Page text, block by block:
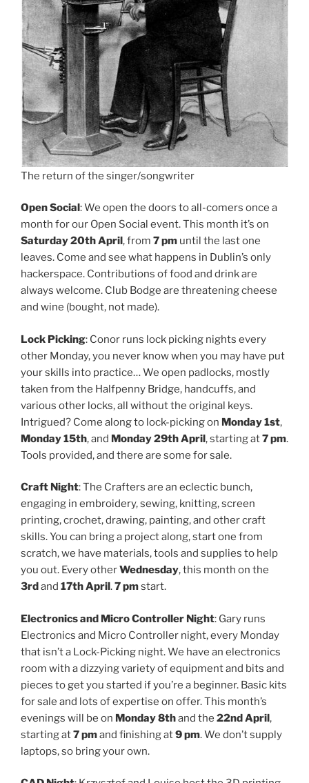
The return of the singer/songwriter
Open Social: We open the doors to all-comers once a
month for our Open Social event. This month it’s on
Saturday 20th April, from 7 pm until the last one
leaves. Come and see what happens in Dublin’s only
hackerspace. Contributions of food and drink are
always welcome. Club Bodge are threatening cheese
and wine (bought, not made).
Lock Picking: Conor runs lock picking nights every
other Monday, you never know when you may have put
your skills into practice… We open padlocks, mostly
taken from the Halfpenny Bridge, handcuffs, and
various other locks, all without the original keys.
Intrigued? Come along to lock-picking on Monday 1st,
Monday 15th, and Monday 29th April, starting at7 pm.
Tools provided, and there are some for sale.
Craft Night: The Crafters are an eclectic bunch,
engaging in embroidery, sewing, knitting, screen
printing, crochet, drawing, painting, and other craft
skills. You can bring a project along, start one from
scratch, we have materials, tools and supplies to help
you out. Every otherWednesday, this month on the
3rdand 17th April.7 pmstart.
Electronics and Micro Controller Night: Gary runs
Electronics and Micro Controller night, every Monday
that isn’t a Lock-Picking night. We have an electronics
room with a dizzying variety of equipment and bits and
pieces to get you started if you’re a beginner. Basic kits
for sale and lots of expertise on offer. This month’s
evenings will be on Monday 8thand the 22nd April,
starting at7 pmand finishing at9 pm. We don’t supply
laptops, so bring your own.